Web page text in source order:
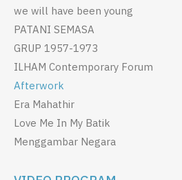
we will have been young
PATANI SEMASA
GRUP 1957-1973
ILHAM Contemporary Forum
Afterwork
Era Mahathir
Love Me In My Batik
Menggambar Negara